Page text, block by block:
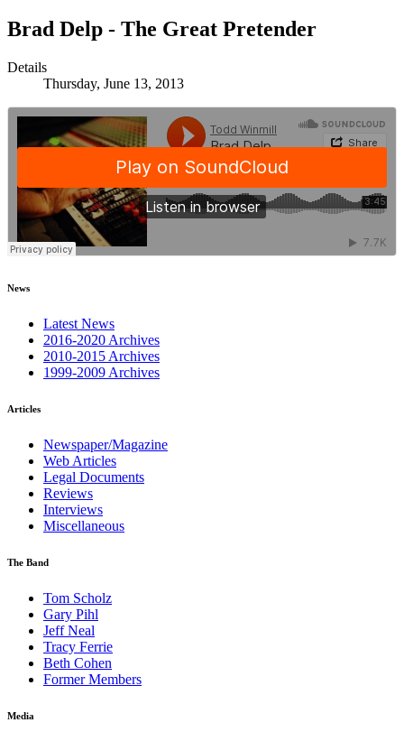
Brad Delp - The Great Pretender
Details
Thursday, June 13, 2013
News
Latest News
2016-2020 Archives
2010-2015 Archives
1999-2009 Archives
Articles
Newspaper/Magazine
Web Articles
Legal Documents
Reviews
Interviews
Miscellaneous
The Band
Tom Scholz
Gary Pihl
Jeff Neal
Tracy Ferrie
Beth Cohen
Former Members
Media